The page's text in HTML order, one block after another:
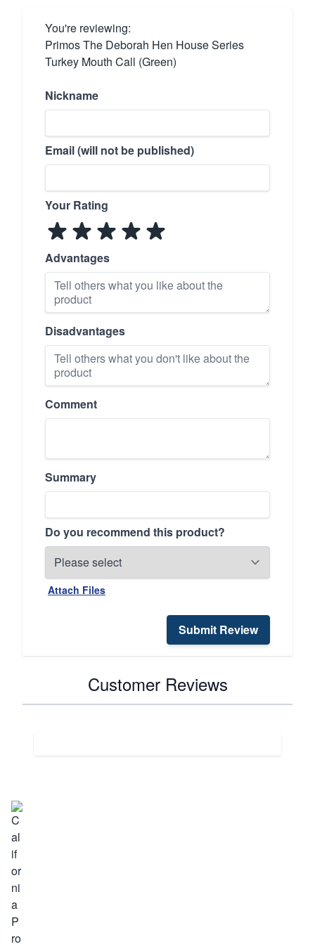
You're reviewing:
Primos The Deborah Hen House Series
Turkey Mouth Call (Green)
Nickname
Email (will not be published)
Your Rating
Advantages
Disadvantages
Comment
Summary
Do you recommend this product?
Attach Files
Submit Review
Customer Reviews